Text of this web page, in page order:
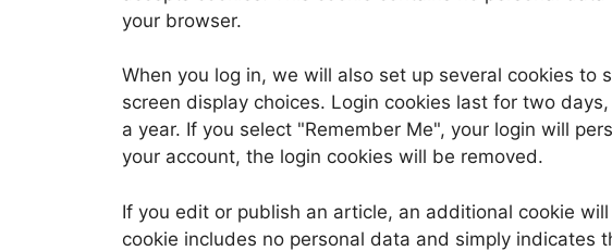
your browser.
When you log in, we will also set up several cookies to
screen display choices. Login cookies last for two
a year. If you select "Remember Me", your login will
your account, the login cookies will be removed.
If you edit or publish an article, an additional cookie
cookie includes no personal data and simply indicates